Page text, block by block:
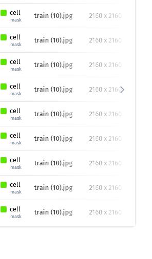
cell
mask
train (10).jpg 2160 x 2160
cell
mask
train (10).jpg 2160 x 2160
cell
mask
train (10).jpg 2160 x 2160
cell
mask
train (10).jpg 2160 x 2160
cell
mask
train (10).jpg 2160 x 2160
cell
mask
train (10).jpg 2160 x 2160
cell
mask
train (10).jpg 2160 x 2160
cell
mask
train (10).jpg 2160 x 2160
cell
mask
train (10).jpg 2160 x 2160